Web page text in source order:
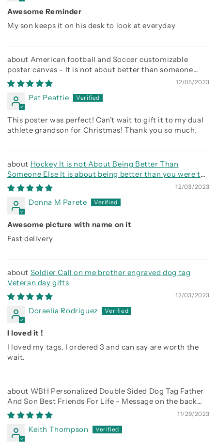
Awesome Reminder
My son keeps it on his desk to look at everyday
American football and Soccer customizable
poster canvas - It is not about better than someone
else, It is about being better than you were the day
before
12/05/2023
Pat Peattie
This poster was perfect! Can’t wait to gift it to my dual
athlete grandson for Christmas! Thank you so much.
Hockey It is not About Being Better Than
Someone Else It is about being better than you were the
day before
12/03/2023
Donna M Parete
Awesome picture with name on it
Fast delivery
Soldier Call on me brother engraved dog tag
Veteran day gifts
12/03/2023
Doraelia Rodriguez
I loved it !
I loved my tags. I ordered 3 and can say are worth the
wait.
WBH Personalized Double Sided Dog Tag Father
And Son Best Friends For Life - Message on the back
side
11/29/2023
Keith Thompson